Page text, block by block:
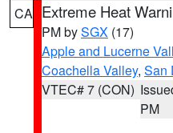
CA Extreme Heat
PM bySGX (17)
Apple and Lucerne
Coachella Valley, San
VTEC# 7 (CON)
PM